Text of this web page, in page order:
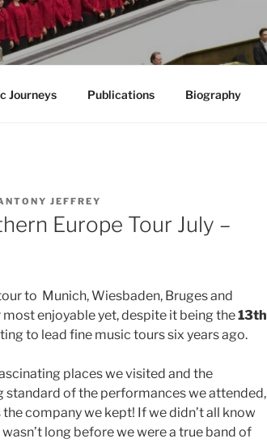
Journeys Publications Biography
JEFFREY
Europe Tour July –
to Munich, Wiesbaden, Bruges and
enjoyable yet, despite it being the13th
to lead fine music tours six years ago.
places we visited and the
of the performances we attended,
company we kept! If we didn’t all know
long before we were a true band of